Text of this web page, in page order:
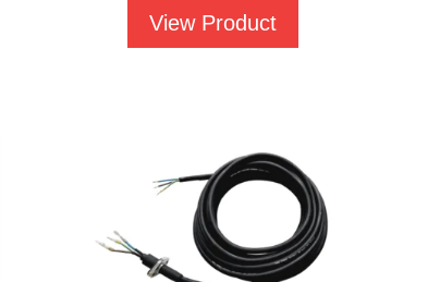
View Product